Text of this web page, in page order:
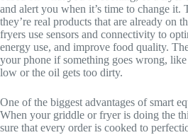
and alert you when it’s time to change it.
they’re real products that are already on
fryers use sensors and connectivity to
energy use, and improve food quality.
your phone if something goes wrong,
low or the oil gets too dirty.
One of the biggest advantages of smart
When your griddle or fryer is doing the
sure that every order is cooked to